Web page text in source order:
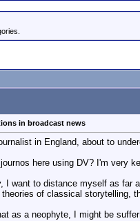
in broadcast news
in England, about to
here using DV? I'm very
I want to distance myself as far
theories of classical storytelling,
as a neophyte, I might be